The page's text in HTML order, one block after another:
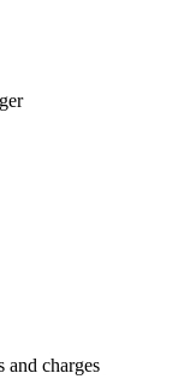
and charges